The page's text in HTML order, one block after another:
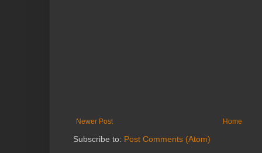
Newer Post Home
Subscribe to: Post Comments (Atom)